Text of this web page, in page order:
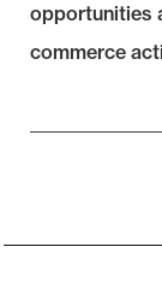
opportunities
commerce